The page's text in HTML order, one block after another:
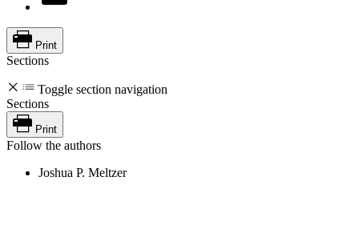
Print
Sections
Toggle section navigation
Sections
Print
Follow the authors
Joshua P. Meltzer